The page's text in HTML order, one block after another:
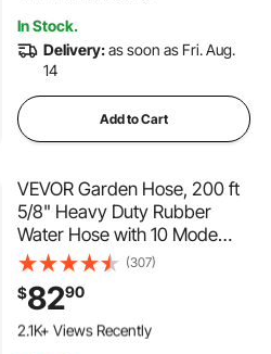
1.4K+ Views Recently
In Stock.
Delivery:as soon as Fri. Aug.
14
Add to Cart
VEVOR Garden Hose, 200 ft
5/8" Heavy Duty Rubber
Water Hose with 10 Mode
Nozzle, 150PSI Working &
600PSI Burst, Flexible & Non-
kink Outdoor Waterhose with
3/4" Fitting, Lightweight
(307)
$8290
279 Added to Cart
2.1K+ Views Recently